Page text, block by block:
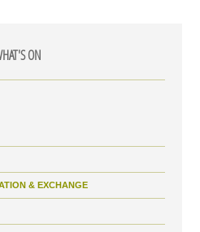
ON
& EXCHANGE